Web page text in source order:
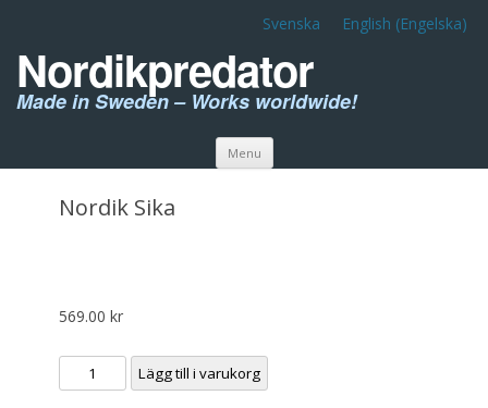
Svenska English (Engelska)
Nordikpredator
Made in Sweden – Works worldwide!
Menu Skip to content
Nordik Sika
569.00 kr
Nordik
Sika
Lägg till i varukorg